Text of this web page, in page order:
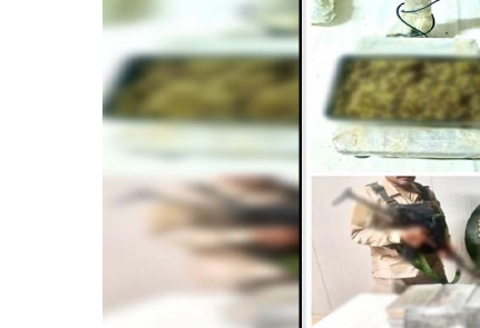
captures
haul
of
drugs
from
Balochistan